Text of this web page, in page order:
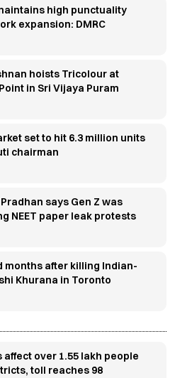
high punctuality
expansion: DMRC
hoists Tricolour at
in Sri Vijaya Puram
set to hit 6.3 million units
chairman
says Gen Z was
NEET paper leak protests
months after killing Indian-
Khurana in Toronto
affect over 1.55 lakh people
toll reaches 98